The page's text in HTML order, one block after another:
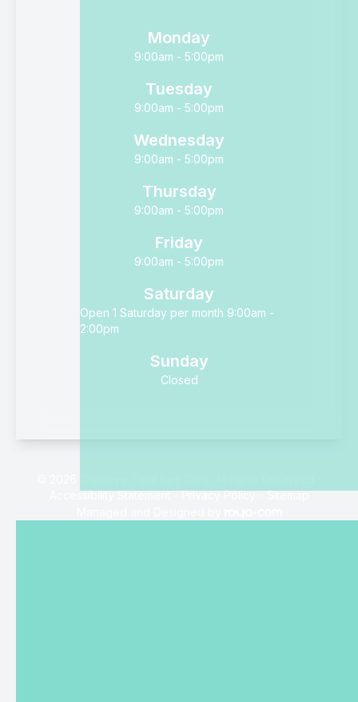
Monday
9:00am - 5:00pm
Tuesday
9:00am - 5:00pm
Wednesday
9:00am - 5:00pm
Thursday
9:00am - 5:00pm
Friday
9:00am - 5:00pm
Saturday
Open 1 Saturday per month 9:00am -
2:00pm
Sunday
Closed
Accessibility Statement-Privacy Policy-Sitemap